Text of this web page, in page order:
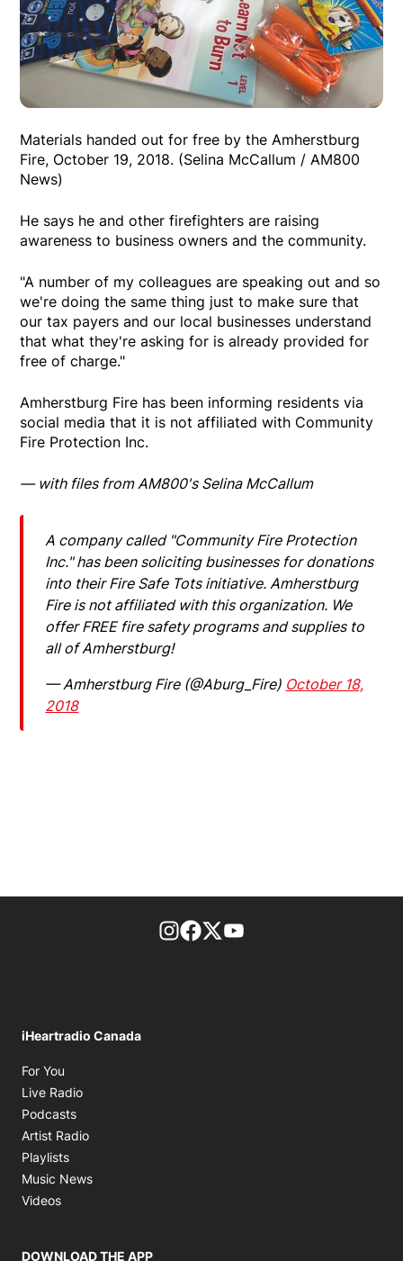
Materials handed out for free by the Amherstburg
Fire, October 19, 2018. (Selina McCallum / AM800
News)
He says he and other firefighters are raising
awareness to business owners and the community.
"A number of my colleagues are speaking out and so
we're doing the same thing just to make sure that
our tax payers and our local businesses understand
that what they're asking for is already provided for
free of charge."
Amherstburg Fire has been informing residents via
social media that it is not affiliated with Community
Fire Protection Inc.
— with files from AM800's Selina McCallum
A company called "Community Fire Protection
Inc." has been soliciting businesses for donations
into their Fire Safe Tots initiative. Amherstburg
Fire is not affiliated with this organization. We
offer FREE fire safety programs and supplies to
all of Amherstburg!
— Amherstburg Fire (@Aburg_Fire) October 18,
2018
footer-block.instagram-link
Facebook page
Twitter feed
iHeartradio Canada
For You
Live Radio
Podcasts
Artist Radio
Playlists
Music News
Videos
DOWNLOAD THE APP